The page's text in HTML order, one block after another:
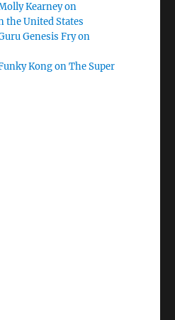
Kearney on
the United States
Genesis Fry on
Kong on The Super